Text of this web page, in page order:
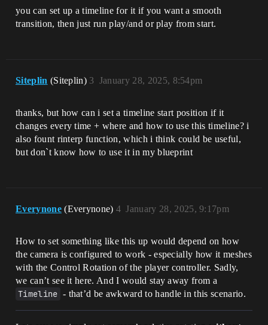
you can set up a timeline for it if you want a smooth
transition, then just run play/and or play from start.
Siteplin (Siteplin) January 28, 2025, 8:54pm
3
thanks, but how can i set a timeline start position if it
changes every time + where and how to use this timeline? i
also fount rinterp function, which i think could be useful,
but don`t know how to use it in my blueprint
Everynone (Everynone) January 28, 2025, 9:17pm
4
How to set something like this up would depend on how
the camera is configured to work - especially how it meshes
with the Control Rotation of the player controller. Sadly,
we can’t see it here. And I would stay away from a
Timeline - that’d be awkward to handle in this scenario.